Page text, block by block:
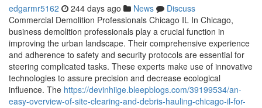
edgarmr5162 244 days ago News
Discuss
Commercial Demolition Professionals Chicago IL In Chicago,
business demolition professionals play a crucial function in
improving the urban landscape. Their comprehensive experience
and adherence to safety and security protocols are essential for
steering complicated tasks. These experts make use of innovative
technologies to assure precision and decrease ecological
influence. The https://devinhiige.bleepblogs.com/39199534/an-
easy-overview-of-site-clearing-and-debris-hauling-chicago-il-for-